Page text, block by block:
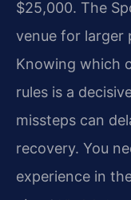
$25,000. The
venue for larger
Knowing which
rules is a
missteps can
recovery. You
experience in